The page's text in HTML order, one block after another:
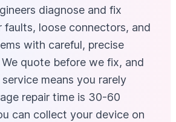
diagnose and fix
faults, loose connectors, and
with careful, precise
quote before we fix, and
means you rarely
repair time is 30-60
can collect your device on